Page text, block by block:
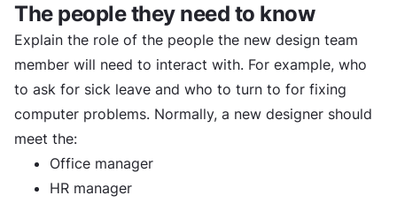
The people they need to know
Explain the role of the people the new design team
member will need to interact with. For example, who
to ask for sick leave and who to turn to for fixing
computer problems. Normally, a new designer should
meet the:
Office manager
HR manager